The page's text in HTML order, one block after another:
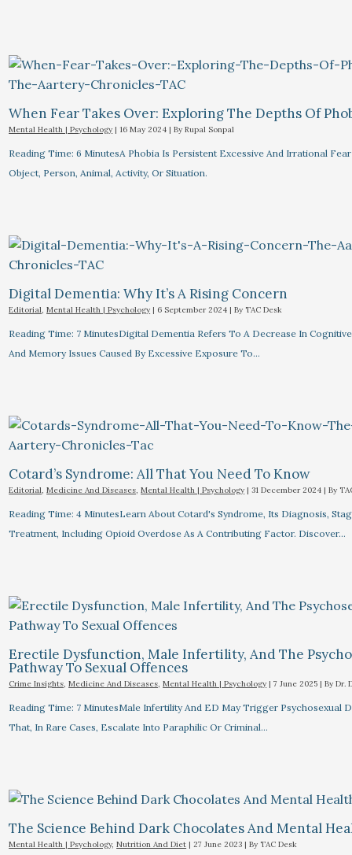
When Fear Takes Over: Exploring The Depths Of
Mental Health | Psychology |16 May 2024 | ByRupal Sonpal
Reading Time: 6 MinutesA Phobia Is Persistent Excessive And Irrational
Object, Person, Animal, Activity, Or Situation.
Digital Dementia: Why It’s A Rising Concern
Editorial,Mental Health | Psychology | 6 September 2024 | By TAC Desk
Reading Time: 7 MinutesDigital Dementia Refers To A Decrease In
And Memory Issues Caused By Excessive Exposure To…
Cotard’s Syndrome: All That You Need To Know
Editorial,Medicine And Diseases,Mental Health | Psychology |31 December 2024 | By
Reading Time: 4 MinutesLearn About Cotard's Syndrome, Its Diagnosis,
Treatment, Including Opioid Overdose As A Contributing Factor. Discover…
Erectile Dysfunction, Male Infertility, And The
Pathway To Sexual Offences
Crime Insights,Medicine And Diseases,Mental Health | Psychology |7 June 2025 | ByDr.
Reading Time: 7 MinutesMale Infertility And ED May Trigger Psychosexual
That, In Rare Cases, Escalate Into Paraphilic Or Criminal…
The Science Behind Dark Chocolates And Mental
Mental Health | Psychology,Nutrition And Diet |27 June 2023 | By TAC Desk